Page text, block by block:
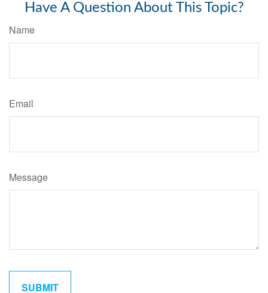
Have A Question About This Topic?
Name
Email
Message